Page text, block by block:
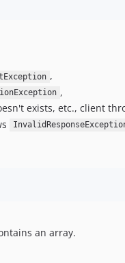
,
,
exists, etc., client
an array.